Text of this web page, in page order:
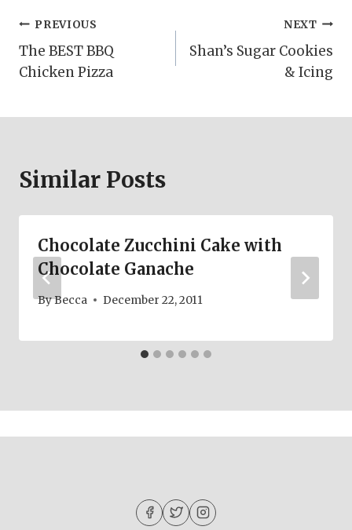
Post
navigation
PREVIOUS
The BEST BBQ
Chicken Pizza
NEXT
Shan’s Sugar Cookies
& Icing
Similar Posts
Chocolate Zucchini Cake with
Chocolate Ganache
ByBecca December 22, 2011